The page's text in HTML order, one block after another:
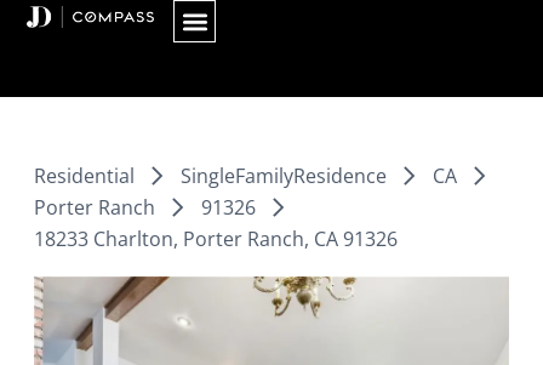
Skip
Residential SingleFamilyResidence
CA
Porter Ranch
91326
18233 Charlton, Porter Ranch, CA 91326